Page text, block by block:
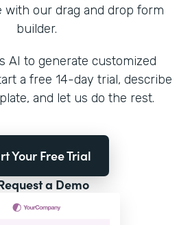
with our drag and drop form
builder.
AI to generate customized
a free 14-day trial, describe
and let us do the rest.
Your Free Trial
a Demo